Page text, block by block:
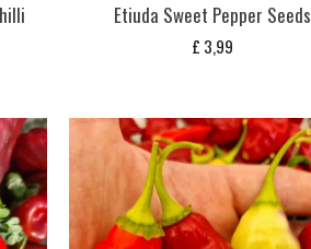
Etiuda Sweet Pepper Seeds
£ 3,99